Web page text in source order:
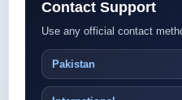
Contact Support
Use any official contact
Pakistan